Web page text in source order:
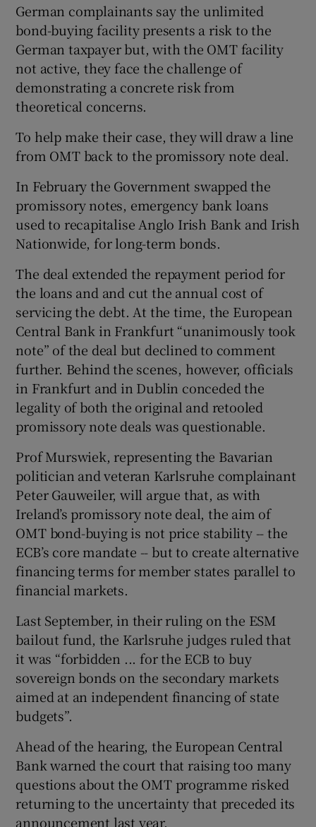
German complainants say the unlimited
bond-buying facility presents a risk to the
German taxpayer but, with the OMT facility
not active, they face the challenge of
demonstrating a concrete risk from
theoretical concerns.
To help make their case, they will draw a line
from OMT back to the promissory note deal.
In February the Government swapped the
promissory notes, emergency bank loans
used to recapitalise Anglo Irish Bank and Irish
Nationwide, for long-term bonds.
The deal extended the repayment period for
the loans and and cut the annual cost of
servicing the debt. At the time, the European
Central Bank in Frankfurt “unanimously took
note” of the deal but declined to comment
further. Behind the scenes, however, officials
in Frankfurt and in Dublin conceded the
legality of both the original and retooled
promissory note deals was questionable.
Prof Murswiek, representing the Bavarian
politician and veteran Karlsruhe complainant
Peter Gauweiler, will argue that, as with
Ireland’s promissory note deal, the aim of
OMT bond-buying is not price stability -- the
ECB’s core mandate -- but to create alternative
financing terms for member states parallel to
financial markets.
Last September, in their ruling on the ESM
bailout fund, the Karlsruhe judges ruled that
it was “forbidden ... for the ECB to buy
sovereign bonds on the secondary markets
aimed at an independent financing of state
budgets”.
Ahead of the hearing, the European Central
Bank warned the court that raising too many
questions about the OMT programme risked
returning to the uncertainty that preceded its
announcement last year.